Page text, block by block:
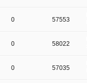
0 57553
0 58022
0 57035